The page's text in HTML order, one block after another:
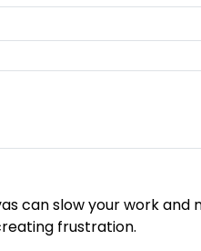
can slow your work
frustration.